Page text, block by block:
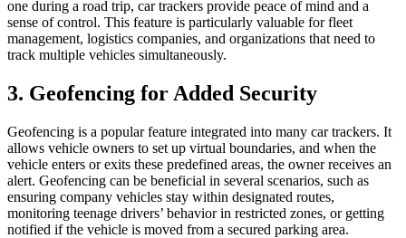
one during a road trip, car trackers provide peace of mind and a
sense of control. This feature is particularly valuable for fleet
management, logistics companies, and organizations that need to
track multiple vehicles simultaneously.
3. Geofencing for Added Security
Geofencing is a popular feature integrated into many car trackers. It
allows vehicle owners to set up virtual boundaries, and when the
vehicle enters or exits these predefined areas, the owner receives an
alert. Geofencing can be beneficial in several scenarios, such as
ensuring company vehicles stay within designated routes,
monitoring teenage drivers’ behavior in restricted zones, or getting
notified if the vehicle is moved from a secured parking area.